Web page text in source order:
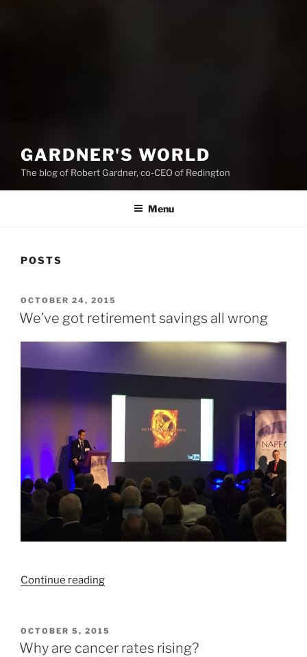
GARDNER'S WORLD
The blog of Robert Gardner, co-CEO of Redington
Menu
POSTS
POSTED
ON
OCTOBER 24, 2015
We’ve got retirement savings all wrong
Continue reading“We’ve
savings
all
POSTED
ON
OCTOBER 5, 2015
Why are cancer rates rising?